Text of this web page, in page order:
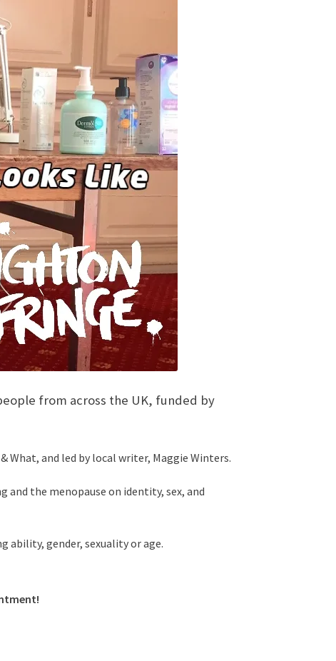
from across the UK, funded by
What, and led by local writer, Maggie Winters.
the menopause on identity, sex, and
ability, gender, sexuality or age.